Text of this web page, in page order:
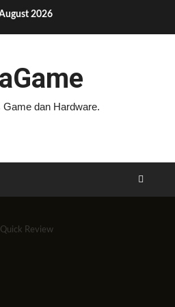
2026
Game dan Hardware.
Review